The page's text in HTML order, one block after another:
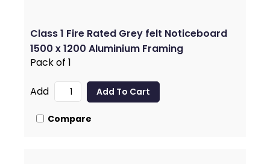
Class 1 Fire Rated Grey felt Noticeboard
1500 x 1200 Aluminium Framing
Pack of 1
Add
Compare